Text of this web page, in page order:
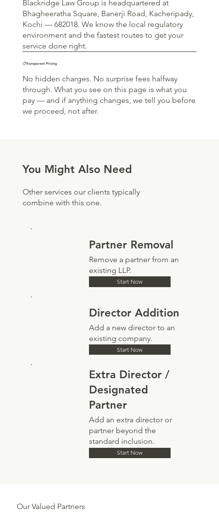
Blackridge Law Group is headquartered at
Bhagheeratha Square, Banerji Road, Kacheripady,
Kochi — 682018. We know the local regulatory
environment and the fastest routes to get your
service done right.
📋Transparent Pricing
No hidden charges. No surprise fees halfway
through. What you see on this page is what you
pay — and if anything changes, we tell you before
we proceed, not after.
You Might Also Need
Other services our clients typically
combine with this one.
Partner Removal
Remove a partner from an
existing LLP.
Start Now
Director Addition
Add a new director to an
existing company.
Start Now
Extra Director /
Designated
Partner
Add an extra director or
partner beyond the
standard inclusion.
Start Now
Our Valued Partners